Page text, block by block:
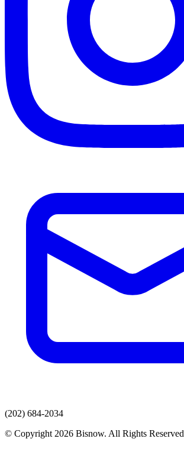
(202) 684-2034
© Copyright 2026 Bisnow. All Rights Reserved